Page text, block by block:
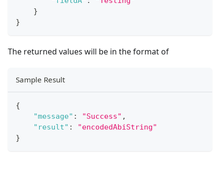
}
}
The returned values will be in the format of
Sample Result
{
"message" : "Success" ,
"result" :
"encodedAbiString"
}